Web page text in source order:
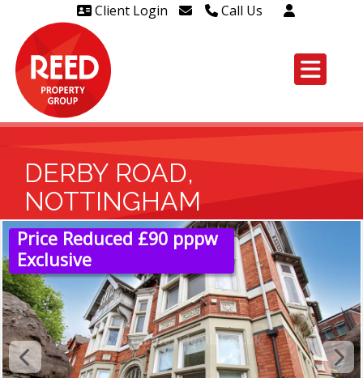
Client Login Call Us
Head Office Westcliff Out of
leaseholders - 01702 415020
DERBY ROAD,
NOTTINGHAM
Price Reduced £90 pppw
Exclusive